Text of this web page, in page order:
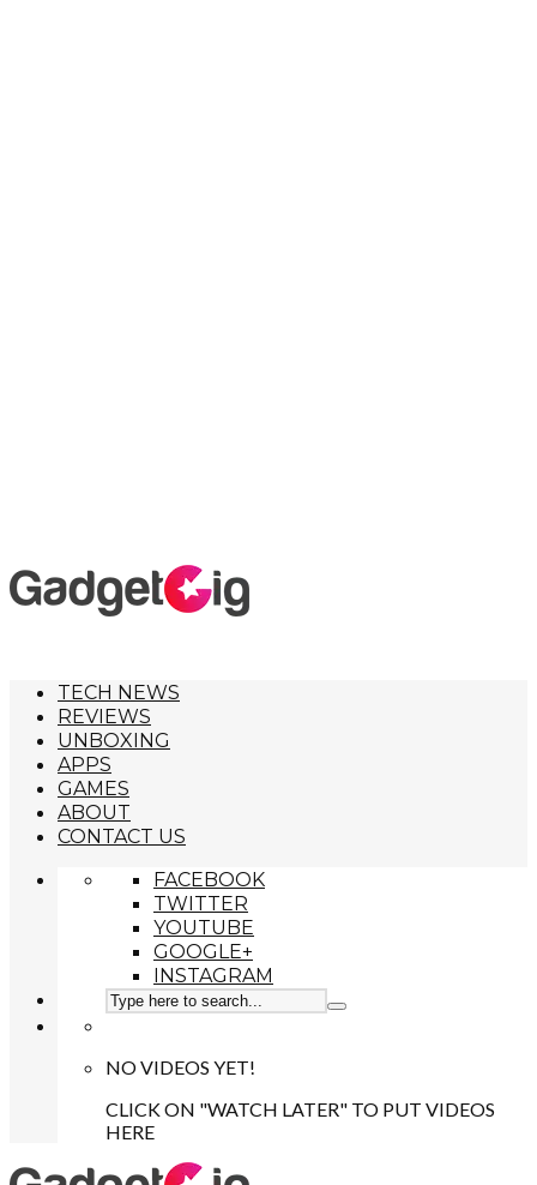
TECH NEWS
REVIEWS
UNBOXING
APPS
GAMES
ABOUT
CONTACT US
FACEBOOK
TWITTER
YOUTUBE
GOOGLE+
INSTAGRAM
NO VIDEOS YET!
CLICK ON "WATCH LATER" TO PUT VIDEOS
HERE